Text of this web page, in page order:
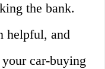
the bank.
helpful, and
car-buying